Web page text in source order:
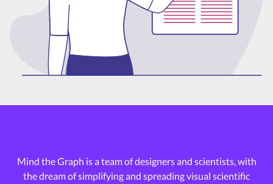
Mind the Graph is a team of designers and scientists, with
the dream ofsimplifying and spreading visual scientific